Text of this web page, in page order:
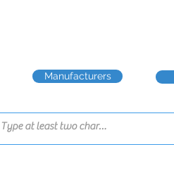
Manufacturers